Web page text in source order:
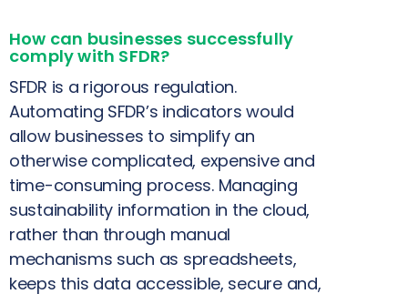
How can businesses successfully
comply with SFDR?
SFDR is a rigorous regulation.
Automating SFDR’s indicators would
allow businesses to simplify an
otherwise complicated, expensive and
time-consuming process. Managing
sustainability information in the cloud,
rather than through manual
mechanisms such as spreadsheets,
keeps this data accessible, secure and,